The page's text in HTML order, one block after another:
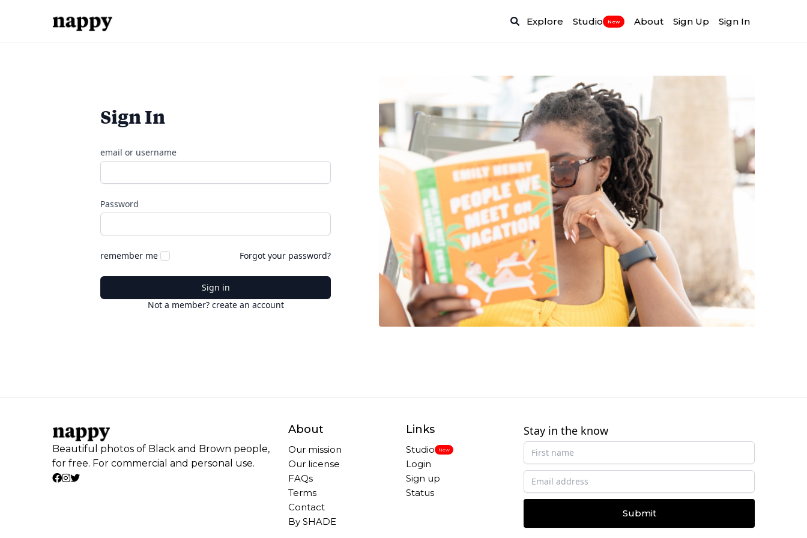
Explore Studio New About Sign Up Sign In
Sign In
email or username
Password
remember me Forgot your password?
Sign in
Not a member? create an account
Beautiful photos of Black and Brown people,
for free. For commercial and personal use.
About
Our mission
Our license
FAQs
Terms
Contact
By SHADE
Links
Studio New
Login
Sign up
Status
Stay in the know
Submit